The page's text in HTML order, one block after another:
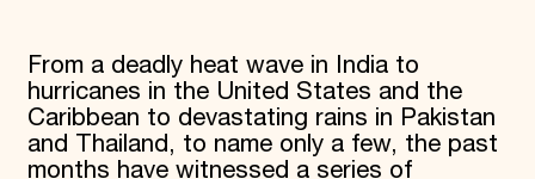
From a deadly heat wave in India to
hurricanes in the United States and the
Caribbean to devastating rains in Pakistan
and Thailand, to name only a few, the past
months have witnessed a series of